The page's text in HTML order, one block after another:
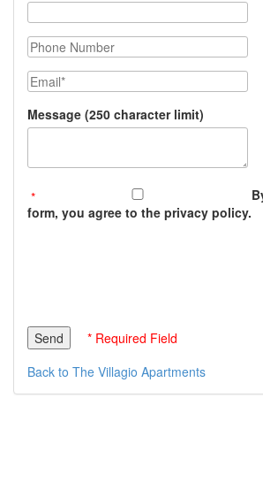
Phone Number
Email
Message (250 character limit)
form, you agree to the privacy policy.
* Required Field
Back to The Villagio Apartments